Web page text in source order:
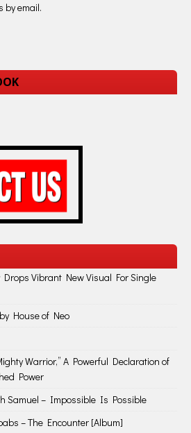
by email.
Vibrant New Visual For Single
House of Neo
Warrior,” A Powerful Declaration of
Power
Samuel – Impossible Is Possible
– The Encounter [Album]